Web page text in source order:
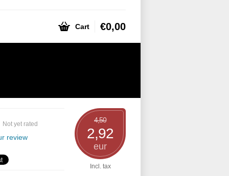
Cart €0,00
4,50
2,92
eur
Incl. tax
Not yet rated
review